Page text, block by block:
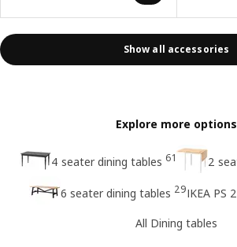
Show all accessories
Explore more options
4 seater dining tables 61 2
6 seater dining tables 29IKEA PS
All Dining tables